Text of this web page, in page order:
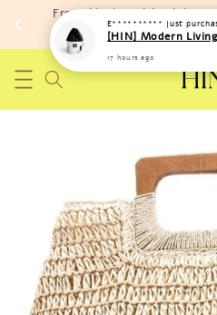
Free shipping with
apply)
E********** just
17 hours ago